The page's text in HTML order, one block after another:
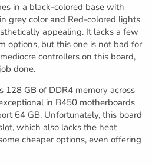
in a black-colored base with
grey color and Red-colored lights
appealing. It lacks a few
options, but this one is not bad for
controllers on this board,
done.
128 GB of DDR4 memory across
in B450 motherboards
64 GB. Unfortunately, this board
which also lacks the heat
cheaper options, even offering